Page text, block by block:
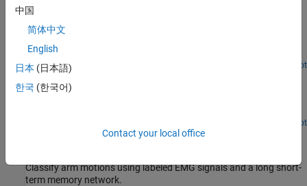
Detect Anomalies in Signals Using
series data.
Since R2023a Open Live Script
Waveform Segmentation Using Deep Learning
Open Live Script
Classify Arm Motions Using EMG Signals and Deep
Classify arm motions using labeled EMG signals and a long short-
term memory network.
中国
简体中文
English
日本 (日本語)
한국 (한국어)
Contact your local office